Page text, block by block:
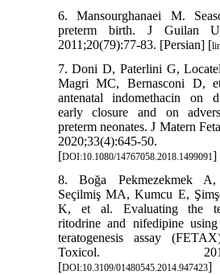
6. Mansourghanaei M.
preterm birth. J Guilan
2011;20(79):77-83. [Persian] [
7. Doni D, Paterlini G,
Magri MC, Bernasconi D,
antenatal indomethacin on
early closure and on
preterm neonates. J Matern
2020;33(4):645-50.
[DOI:10.1080/14767058.2018.1499091]
8. Boğa Pekmezekmek
Seçilmiş MA, Kumcu E,
K, et al. Evaluating the
ritodrine and nifedipine
teratogenesis assay
Toxicol.
[DOI:10.3109/01480545.2014.947423]